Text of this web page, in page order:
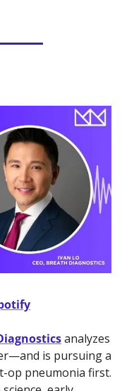
analyzes
is pursuing a
op pneumonia first.